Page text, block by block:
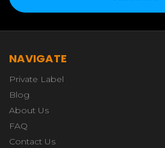
NAVIGATE
Private Label
Blog
About Us
FAQ
Contact Us